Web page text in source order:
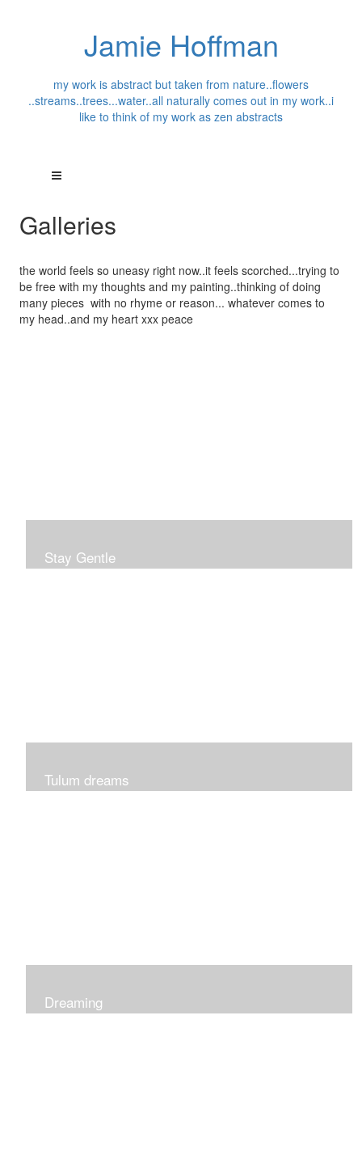
Jamie Hoffman
my work is abstract but taken from nature..flowers
..streams..trees...water..all naturally comes out in my work..i
like to think of my work as zen abstracts
Galleries
the world feels so uneasy right now..it feels scorched...trying to
be free with my thoughts and my painting..thinking of doing
many pieces with no rhyme or reason... whatever comes to
my head..and my heart xxx peace
Stay Gentle
Tulum dreams
Dreaming